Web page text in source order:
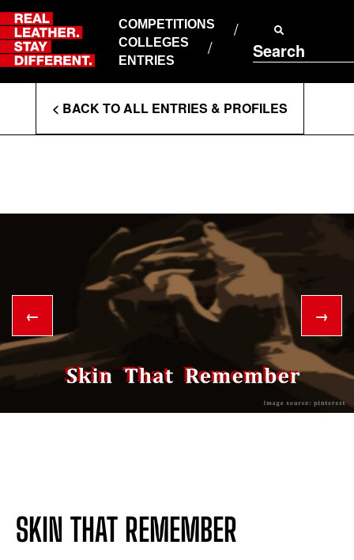
Skip
to
content
COMPETITIONS
COLLEGES
ENTRIES
Search
ABOUT RLSD
SUPPORT & FAQS
CONTACT US
PRIVACY POLICY
T&CS
Enter
Search
< BACK TO ALL ENTRIES & PROFILES
← →
SKIN THAT REMEMBER